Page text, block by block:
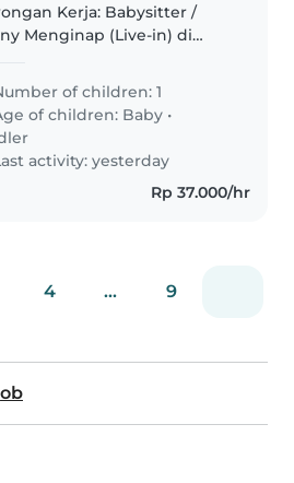
Kerja: Babysitter /
Menginap (Live-in) di
kami adalah
suami istri dari Korea
saat ini tinggal di Cluster
Royal..
of children: 1
of children: Baby •
activity: yesterday
Rp 37.000/hr
4 ... 9